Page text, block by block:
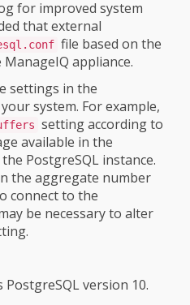
for improved system
that external
file based on the
appliance.
settings in the
system. For example,
setting according to
available in the
PostgreSQL instance.
the aggregate number
connect to the
be necessary to alter
version 10.